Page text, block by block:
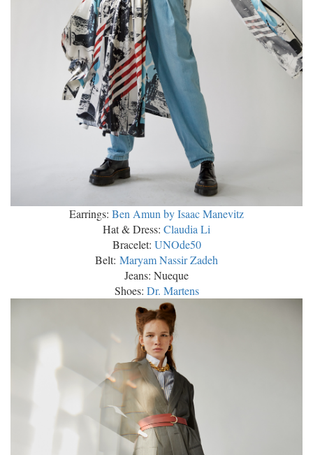
Earrings: Ben Amun by Isaac Manevitz
Hat & Dress: Claudia Li
Bracelet: UNOde50
Belt: Maryam Nassir Zadeh
Jeans: Nueque
Shoes: Dr. Martens